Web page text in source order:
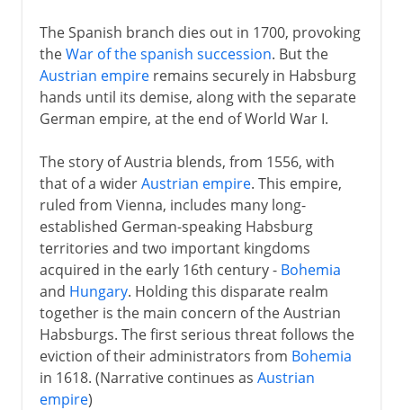
The Spanish branch dies out in 1700, provoking
theWar of the spanish succession. But the
Austrian empireremains securely in Habsburg
hands until its demise, along with the separate
German empire, at the end of World War I.
The story of Austria blends, from 1556, with
that of a widerAustrian empire. This empire,
ruled from Vienna, includes many long-
established German-speaking Habsburg
territories and two important kingdoms
acquired in the early 16th century - Bohemia
and Hungary. Holding this disparate realm
together is the main concern of the Austrian
Habsburgs. The first serious threat follows the
eviction of their administrators from Bohemia
in 1618. (Narrative continues as Austrian
empire)